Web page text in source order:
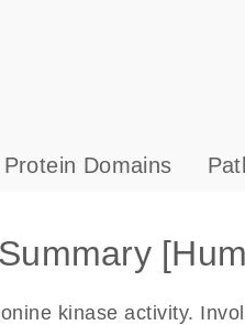
s
Protein Domains
kinase activity.